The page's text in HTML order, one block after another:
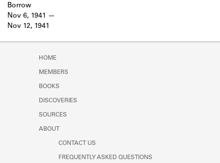
Nov 6, 1941
Nov 12, 1941
Borrow
HOME
MEMBERS
BOOKS
DISCOVERIES
SOURCES
ABOUT
CONTACT US
FREQUENTLY ASKED QUESTIONS